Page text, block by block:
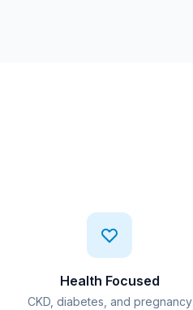
Health Focused
CKD, diabetes, and pregnancy